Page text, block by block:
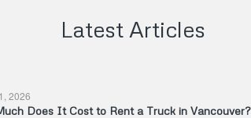
Latest Articles
2026
Does It Cost to Rent a Truck in Vancouver?